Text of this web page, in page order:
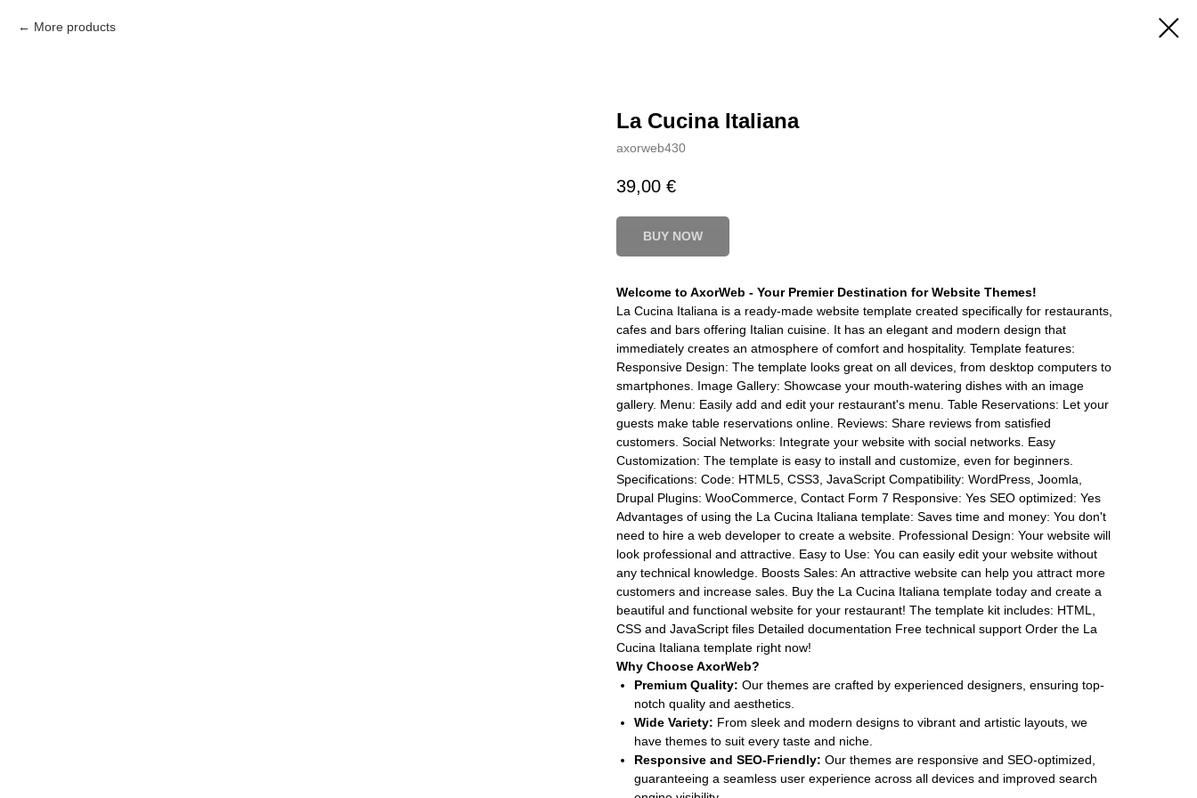
More products
La Cucina Italiana
axorweb430
39,00 €
BUY NOW
Welcome to AxorWeb - Your Premier Destination for Website Themes!
La Cucina Italiana is a ready-made website template created specifically for restaurants,
cafes and bars offering Italian cuisine. It has an elegant and modern design that
immediately creates an atmosphere of comfort and hospitality. Template features:
Responsive Design: The template looks great on all devices, from desktop computers to
smartphones. Image Gallery: Showcase your mouth-watering dishes with an image
gallery. Menu: Easily add and edit your restaurant's menu. Table Reservations: Let your
guests make table reservations online. Reviews: Share reviews from satisfied
customers. Social Networks: Integrate your website with social networks. Easy
Customization: The template is easy to install and customize, even for beginners.
Specifications: Code: HTML5, CSS3, JavaScript Compatibility: WordPress, Joomla,
Drupal Plugins: WooCommerce, Contact Form 7 Responsive: Yes SEO optimized: Yes
Advantages of using the La Cucina Italiana template: Saves time and money: You don't
need to hire a web developer to create a website. Professional Design: Your website will
look professional and attractive. Easy to Use: You can easily edit your website without
any technical knowledge. Boosts Sales: An attractive website can help you attract more
customers and increase sales. Buy the La Cucina Italiana template today and create a
beautiful and functional website for your restaurant! The template kit includes: HTML,
CSS and JavaScript files Detailed documentation Free technical support Order the La
Cucina Italiana template right now!
Why Choose AxorWeb?
Premium Quality: Our themes are crafted by experienced designers, ensuring top-
notch quality and aesthetics.
Wide Variety: From sleek and modern designs to vibrant and artistic layouts, we
have themes to suit every taste and niche.
Responsive and SEO-Friendly: Our themes are responsive and SEO-optimized,
guaranteeing a seamless user experience across all devices and improved search